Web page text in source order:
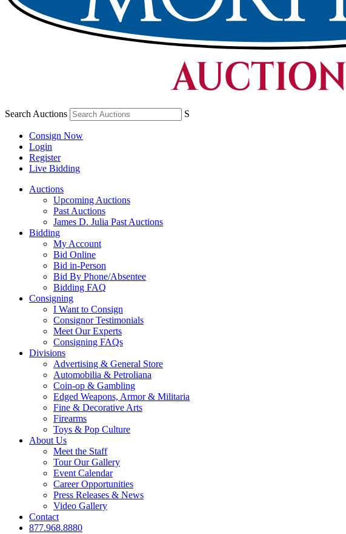
Search Auctions S
Consign Now
Login
Register
Live Bidding
Auctions
Upcoming Auctions
Past Auctions
James D. Julia Past Auctions
Bidding
My Account
Bid Online
Bid in-Person
Bid By Phone/Absentee
Bidding FAQ
Consigning
I Want to Consign
Consignor Testimonials
Meet Our Experts
Consigning FAQs
Divisions
Advertising & General Store
Automobilia & Petroliana
Coin-op & Gambling
Edged Weapons, Armor & Militaria
Fine & Decorative Arts
Firearms
Toys & Pop Culture
About Us
Meet the Staff
Tour Our Gallery
Event Calendar
Career Opportunities
Press Releases & News
Video Gallery
Contact
877.968.8880